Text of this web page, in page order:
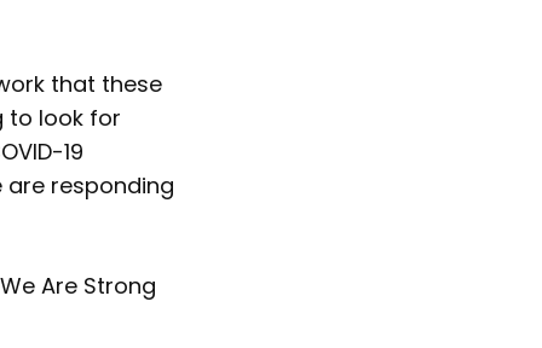
that these
to look for
19
responding
Are Strong